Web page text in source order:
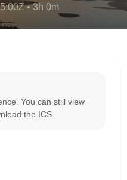
• 3h 0m
You can still view
the ICS.